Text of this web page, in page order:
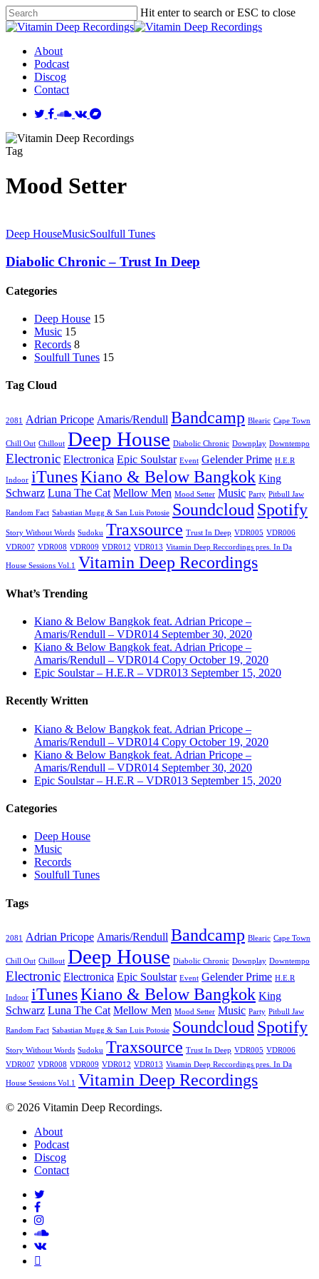
Skip
to
content
Hit enter to search or ESC to close
Close
Menu
About
Podcast
Discog
Contact
twitterfacebook
soundcloud
vk bandcamp
Tag
Mood Setter
Deep HouseMusicSoulfull Tunes
Diabolic Chronic – Trust In Deep
Categories
Deep House 15
Music 15
Records 8
Soulfull Tunes 15
Tag Cloud
2081 Adrian Pricope Amaris/Rendull Bandcamp Blearic Cape Town
Chill Out Chillout Deep House Diabolic Chronic Downplay Downtempo
Electronic Electronica Epic Soulstar Event Gelender Prime H.E.R
Indoor iTunesKiano & Below Bangkok King
Schwarz Luna The Cat Mellow Men Mood Setter Music Party Pitbull Jaw
Random Fact Sabastian Mugg & San Luis Potosie Soundcloud Spotify
Story Without Words Sudoku Traxsource Trust In Deep VDR005 VDR006
VDR007 VDR008 VDR009 VDR012 VDR013 Vitamin Deep Reccordings pres. In Da
House Sessions Vol.1 Vitamin Deep Recordings
What’s Trending
Kiano & Below Bangkok feat. Adrian Pricope –
Amaris/Rendull – VDR014 September 30, 2020
Kiano & Below Bangkok feat. Adrian Pricope –
Amaris/Rendull – VDR014 Copy October 19, 2020
Epic Soulstar – H.E.R – VDR013 September 15, 2020
Recently Written
Kiano & Below Bangkok feat. Adrian Pricope –
Amaris/Rendull – VDR014 Copy October 19, 2020
Kiano & Below Bangkok feat. Adrian Pricope –
Amaris/Rendull – VDR014 September 30, 2020
Epic Soulstar – H.E.R – VDR013 September 15, 2020
Categories
Deep House
Music
Records
Soulfull Tunes
Tags
2081 Adrian Pricope Amaris/Rendull Bandcamp Blearic Cape Town
Chill Out Chillout Deep House Diabolic Chronic Downplay Downtempo
Electronic Electronica Epic Soulstar Event Gelender Prime H.E.R
Indoor iTunesKiano & Below Bangkok King
Schwarz Luna The Cat Mellow Men Mood Setter Music Party Pitbull Jaw
Random Fact Sabastian Mugg & San Luis Potosie Soundcloud Spotify
Story Without Words Sudoku Traxsource Trust In Deep VDR005 VDR006
VDR007 VDR008 VDR009 VDR012 VDR013 Vitamin Deep Reccordings pres. In Da
House Sessions Vol.1 Vitamin Deep Recordings
© 2026 Vitamin Deep Recordings.
Close
Menu
About
Podcast
Discog
Contact